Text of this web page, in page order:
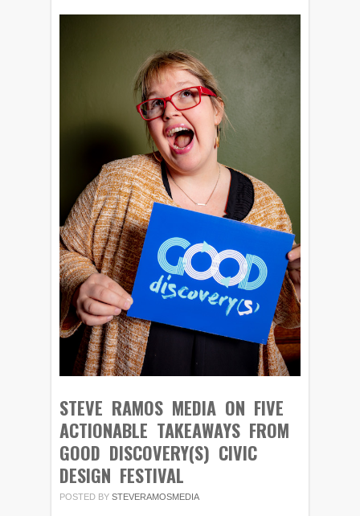
STEVE RAMOS MEDIA ON FIVE
ACTIONABLE TAKEAWAYS FROM
GOOD DISCOVERY(S) CIVIC
DESIGN FESTIVAL
POSTED BY STEVERAMOSMEDIA